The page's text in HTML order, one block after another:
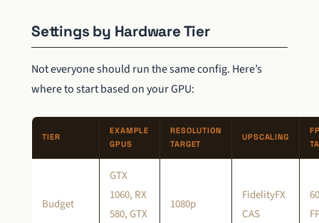
Settings by Hardware Tier
Not everyone should run the same config. Here’s
where to start based on your GPU:
TIER
EXAMPLE
GPUS
RESOLUTION
TARGET
UPSCALING
Budget
GTX
1060, RX
580, GTX
1080p
FidelityFX
CAS